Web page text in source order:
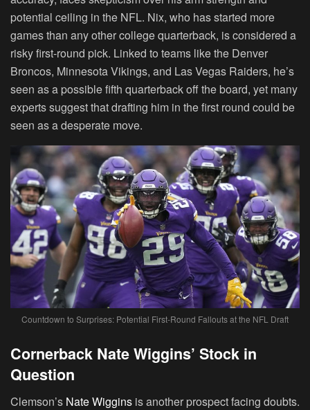
potential ceiling in the NFL. Nix, who has started more
games than any other college quarterback, is considered a
risky first-round pick. Linked to teams like the Denver
Broncos, Minnesota Vikings, and Las Vegas Raiders, he’s
seen as a possible fifth quarterback off the board, yet many
experts suggest that drafting him in the first round could be
seen as a desperate move.
Countdown to Surprises: Potential First-Round Fallouts at the NFL Draft
Cornerback Nate Wiggins’ Stock in
Question
Clemson’s Nate Wiggins is another prospect facing doubts.